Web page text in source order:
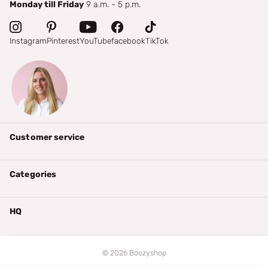
Monday till Friday 9 a.m. - 5 p.m.
InstagramPinterestYouTubefacebookTikTok
Customer service
Categories
HQ
© 2026Boozyshop